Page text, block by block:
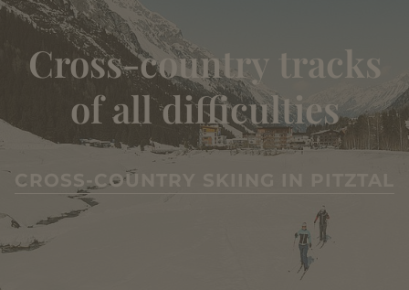
Cross-country tracks
of all difficulties
CROSS-COUNTRY SKIING IN PITZTAL